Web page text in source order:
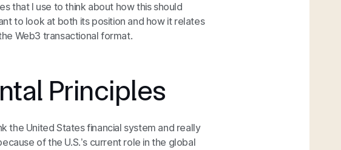
that I use to think about how this should
to look at both its position and how it relates
Web3 transactional format.
Principles
the United States financial system and really
of the U.S.’s current role in the global